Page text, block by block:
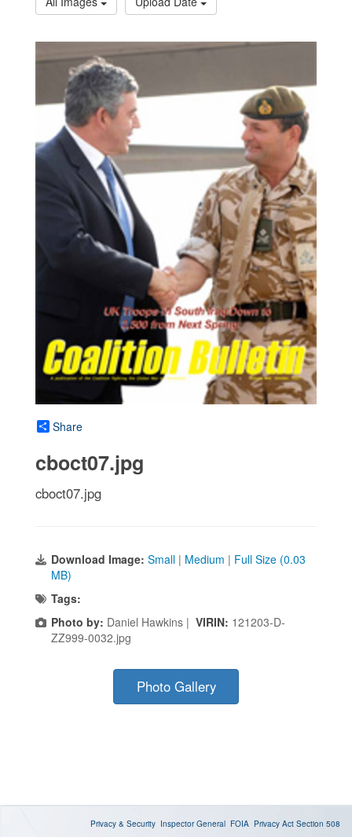
Share
cboct07.jpg
cboct07.jpg
Download Image: Small | Medium | Full Size (0.03
MB)
Tags:
Photo by: Daniel Hawkins | VIRIN: 121203-D-
ZZ999-0032.jpg
Photo Gallery
Privacy & Security Inspector General FOIA Privacy Act Section 508